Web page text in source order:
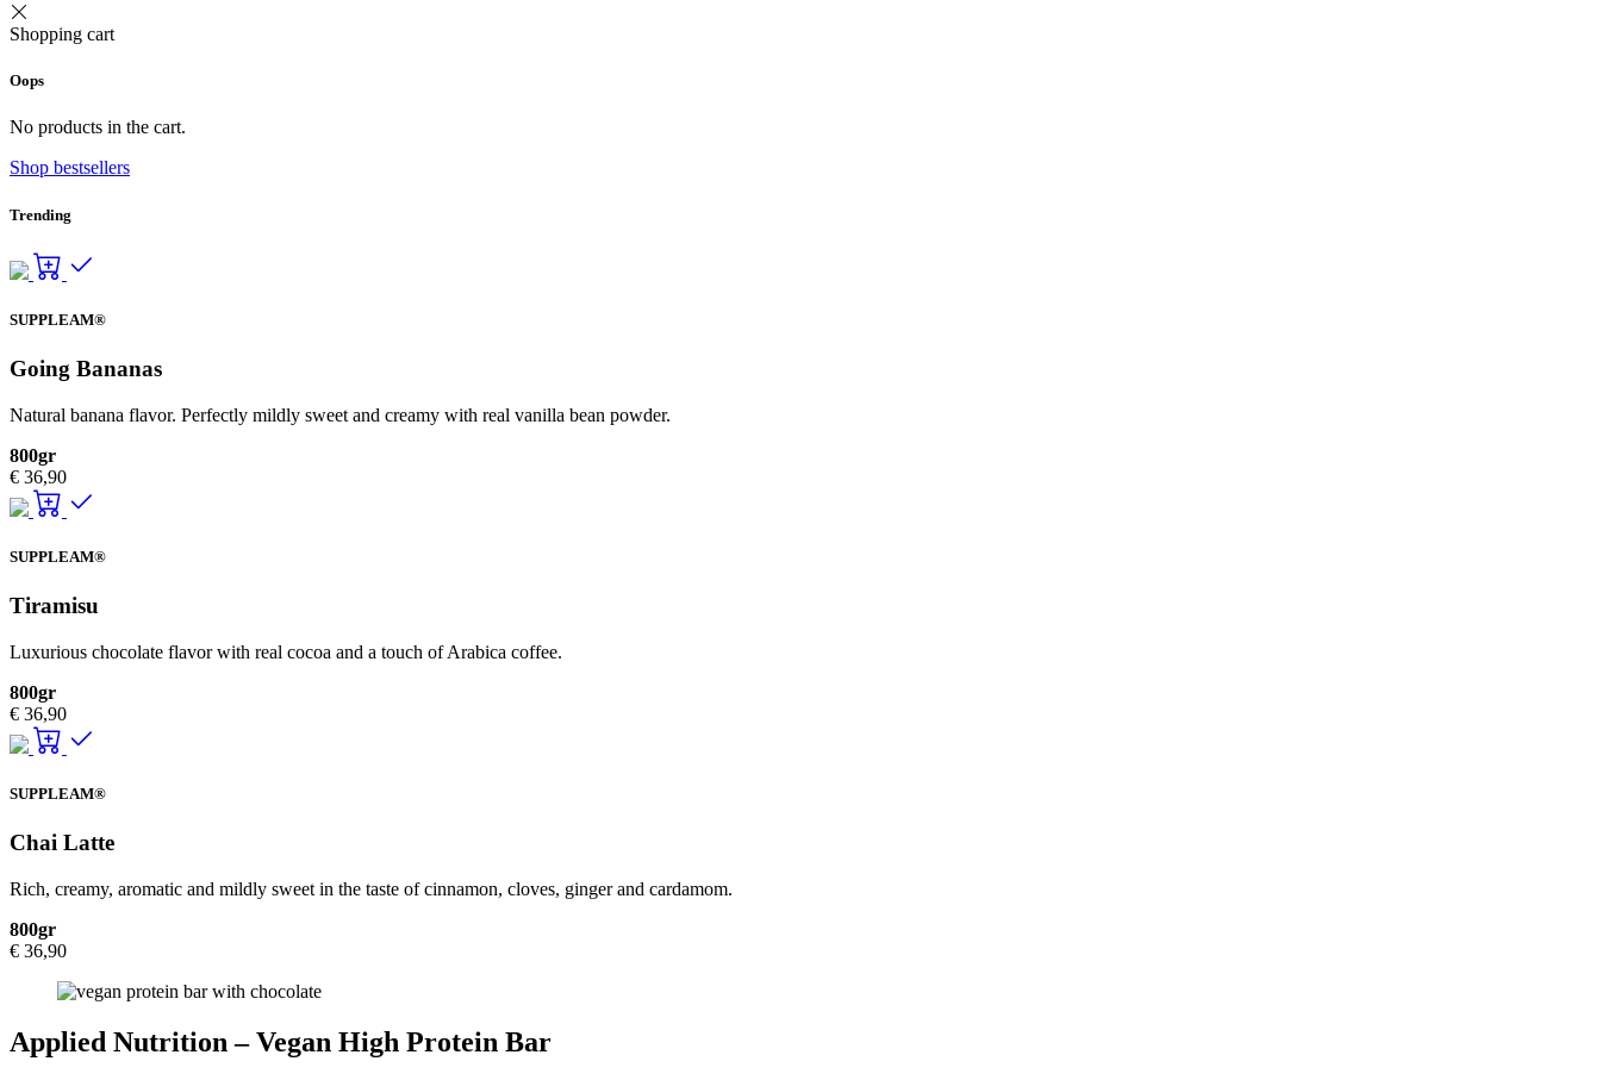
Shopping cart
Oops
No products in the cart.
Shop bestsellers
Trending
SUPPLEAM®
Going Bananas
Natural banana flavor. Perfectly mildly sweet and creamy with real vanilla bean powder.
800gr
€ 36,90
SUPPLEAM®
Tiramisu
Luxurious chocolate flavor with real cocoa and a touch of Arabica coffee.
800gr
€ 36,90
SUPPLEAM®
Chai Latte
Rich, creamy, aromatic and mildly sweet in the taste of cinnamon, cloves, ginger and cardamom.
800gr
€ 36,90
Applied Nutrition – Vegan High Protein Bar